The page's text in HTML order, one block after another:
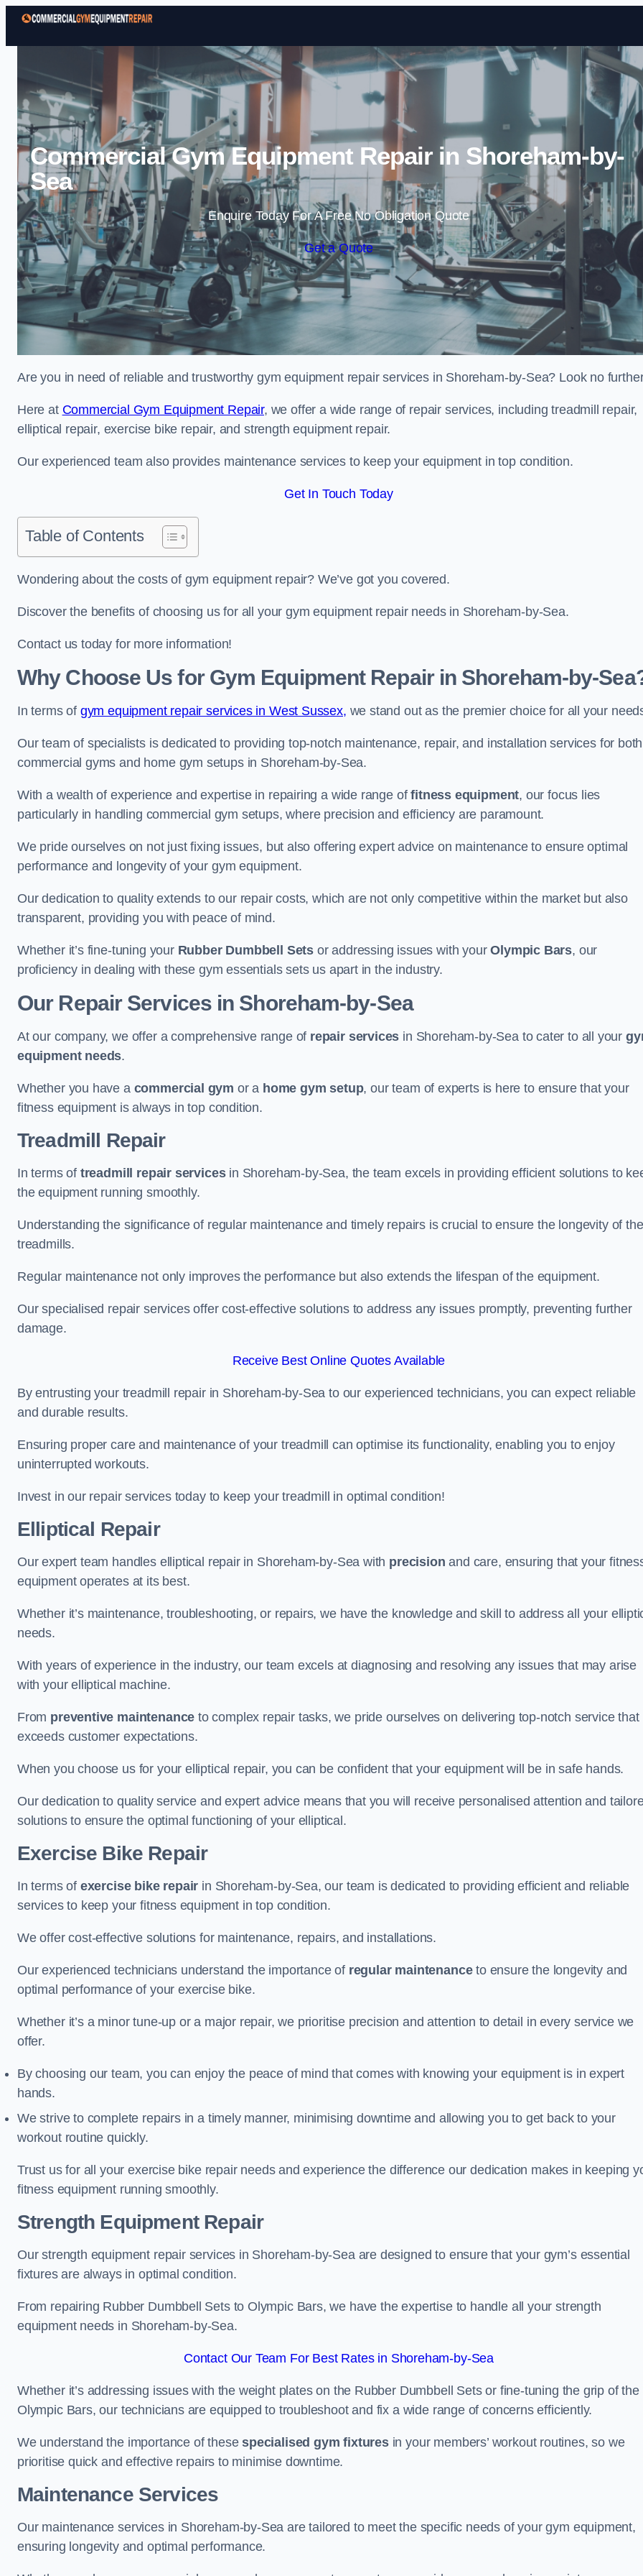
Skip to content
Commercial Gym Equipment Repair in Shoreham-by-
Sea
Enquire Today For A Free No Obligation Quote
Get a Quote
Are you in need of reliable and trustworthy gym equipment repair services in Shoreham-by-Sea? Look no
Here at Commercial Gym Equipment Repair, we offer a wide range of repair services, including treadmill repair,
elliptical repair, exercise bike repair, and strength equipment repair.
Our experienced team also provides maintenance services to keep your equipment in top condition.
Get In Touch Today
Table of Contents
Wondering about the costs of gym equipment repair? We’ve got you covered.
Discover the benefits of choosing us for all your gym equipment repair needs in Shoreham-by-Sea.
Contact us today for more information!
Why Choose Us for Gym Equipment Repair in Shoreham-by-
In terms of gym equipment repair services in West Sussex, we stand out as the premier choice for all your
Our team of specialists is dedicated to providing top-notch maintenance, repair, and installation services for both
commercial gyms and home gym setups in Shoreham-by-Sea.
With a wealth of experience and expertise in repairing a wide range offitness equipment, our focus lies
particularly in handling commercial gym setups, where precision and efficiency are paramount.
We pride ourselves on not just fixing issues, but also offering expert advice on maintenance to ensure optimal
performance and longevity of your gym equipment.
Our dedication to quality extends to our repair costs, which are not only competitive within the market but also
transparent, providing you with peace of mind.
Whether it’s fine-tuning your Rubber Dumbbell Sets or addressing issues with yourOlympic Bars, our
proficiency in dealing with these gym essentials sets us apart in the industry.
Our Repair Services in Shoreham-by-Sea
At our company, we offer a comprehensive range of repair services in Shoreham-by-Sea to cater to all your
equipment needs.
Whether you have a commercial gym or a home gym setup, our team of experts is here to ensure that your
fitness equipment is always in top condition.
Treadmill Repair
In terms of treadmill repair servicesin Shoreham-by-Sea, the team excels in providing efficient solutions to
the equipment running smoothly.
Understanding the significance of regular maintenance and timely repairs is crucial to ensure the longevity of the
treadmills.
Regular maintenance not only improves the performance but also extends the lifespan of the equipment.
Our specialised repair services offer cost-effective solutions to address any issues promptly, preventing further
damage.
Receive Best Online Quotes Available
By entrusting your treadmill repair in Shoreham-by-Sea to our experienced technicians, you can expect reliable
and durable results.
Ensuring proper care and maintenance of your treadmill can optimise its functionality, enabling you to enjoy
uninterrupted workouts.
Invest in our repair services today to keep your treadmill in optimal condition!
Elliptical Repair
Our expert team handles elliptical repair in Shoreham-by-Sea with precision and care, ensuring that your
equipment operates at its best.
Whether it’s maintenance, troubleshooting, or repairs, we have the knowledge and skill to address all your
needs.
With years of experience in the industry, our team excels at diagnosing and resolving any issues that may arise
with your elliptical machine.
From preventive maintenance to complex repair tasks, we pride ourselves on delivering top-notch service that
exceeds customer expectations.
When you choose us for your elliptical repair, you can be confident that your equipment will be in safe hands.
Our dedication to quality service and expert advice means that you will receive personalised attention and
solutions to ensure the optimal functioning of your elliptical.
Exercise Bike Repair
In terms of exercise bike repair in Shoreham-by-Sea, our team is dedicated to providing efficient and reliable
services to keep your fitness equipment in top condition.
We offer cost-effective solutions for maintenance, repairs, and installations.
Our experienced technicians understand the importance of regular maintenanceto ensure the longevity and
optimal performance of your exercise bike.
Whether it’s a minor tune-up or a major repair, we prioritise precision and attention to detail in every service we
offer.
By choosing our team, you can enjoy the peace of mind that comes with knowing your equipment is in expert
hands.
We strive to complete repairs in a timely manner, minimising downtime and allowing you to get back to your
workout routine quickly.
Trust us for all your exercise bike repair needs and experience the difference our dedication makes in keeping
fitness equipment running smoothly.
Strength Equipment Repair
Our strength equipment repair services in Shoreham-by-Sea are designed to ensure that your gym’s essential
fixtures are always in optimal condition.
From repairing Rubber Dumbbell Sets to Olympic Bars, we have the expertise to handle all your strength
equipment needs in Shoreham-by-Sea.
Contact Our Team For Best Rates in Shoreham-by-Sea
Whether it’s addressing issues with the weight plates on the Rubber Dumbbell Sets or fine-tuning the grip of the
Olympic Bars, our technicians are equipped to troubleshoot and fix a wide range of concerns efficiently.
We understand the importance of thesespecialised gym fixturesin your members’ workout routines, so we
prioritise quick and effective repairs to minimise downtime.
Maintenance Services
Our maintenance services in Shoreham-by-Sea are tailored to meet the specific needs of your gym equipment,
ensuring longevity and optimal performance.